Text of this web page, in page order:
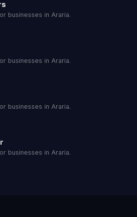
businesses in Araria.
businesses in Araria.
businesses in Araria.
businesses in Araria.